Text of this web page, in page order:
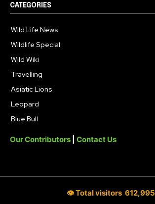
CATEGORIES
Wild Life News
Wildlife Special
Wild Wiki
Travelling
Asiatic Lions
Leopard
Blue Bull
Our Contributors Contact Us
👁 Total visitors 612,995